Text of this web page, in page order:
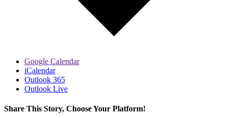
Google Calendar
iCalendar
Outlook 365
Outlook Live
Share This Story, Choose Your Platform!